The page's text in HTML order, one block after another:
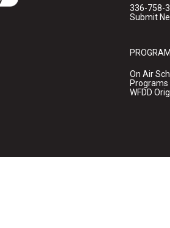
336-758-
Submit
On Air
Programs
WFDD